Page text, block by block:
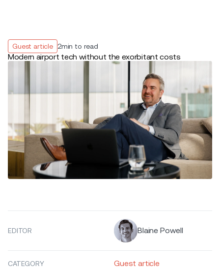
Guest article 2min to read
Modern airport tech without the exorbitant costs
EDITOR Blaine Powell
CATEGORY Guest article